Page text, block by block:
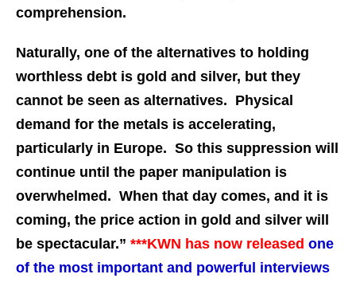
comprehension.
Naturally, one of the alternatives to holding
worthless debt is gold and silver, but they
cannot be seen as alternatives. Physical
demand for the metals is accelerating,
particularly in Europe. So this suppression will
continue until the paper manipulation is
overwhelmed. When that day comes, and it is
coming, the price action in gold and silver will
be spectacular.” ***KWN has now released one
of the most important and powerful interviews